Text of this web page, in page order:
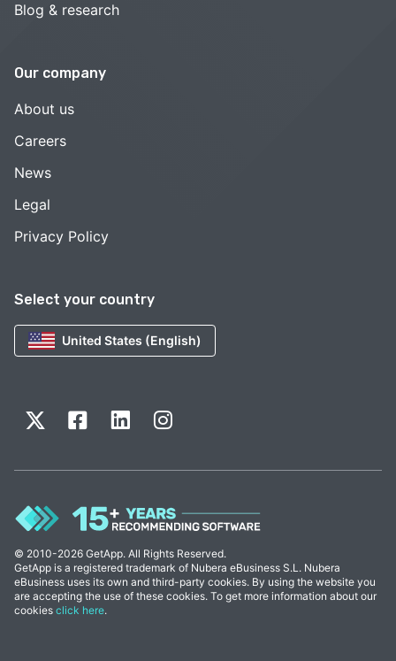
Select your country
United States (English)
Blog & research
Our company
About us
Careers
News
Legal
Privacy Policy
© 2010-2026 GetApp. All Rights Reserved.
GetApp is a registered trademark of Nubera eBusiness S.L. Nubera
eBusiness uses its own and third-party cookies. By using the website you
are accepting the use of these cookies. To get more information about our
cookies click here.